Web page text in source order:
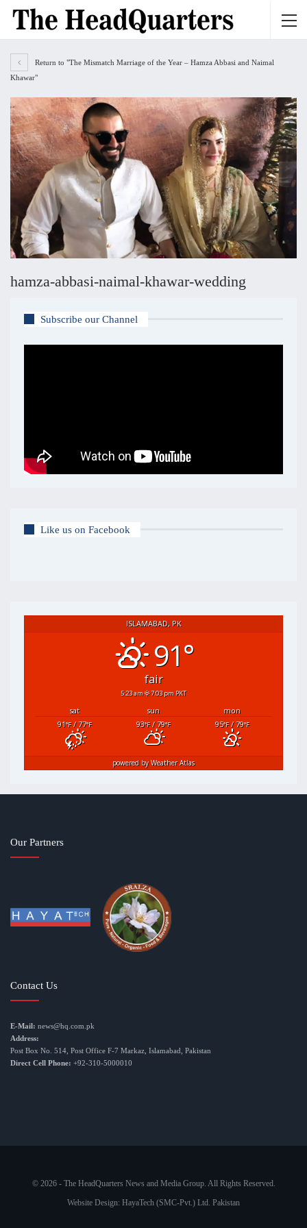
Return to "The Mismatch Marriage of the Year – Hamza Abbasi and Naimal
Khawar"
hamza-abbasi-naimal-khawar-wedding
Subscribe our Channel
Like us on Facebook
ISLAMABAD, PK
91°
fair
5:23 am 7:03 pm PKT
sat sun
mon
91°F/ 77°F 93°F/ 79°F 95°F/ 79°F
powered byWeather Atlas
Our Partners
Contact Us
E-Mail: news@hq.com.pk
Address:
Post Box No. 514, Post Office F-7 Markaz, Islamabad, Pakistan
Direct Cell Phone: +92-310-5000010
© 2026 - The HeadQuarters News and Media Group. All Rights Reserved.
Website Design: HayaTech (SMC-Pvt.) Ltd. Pakistan